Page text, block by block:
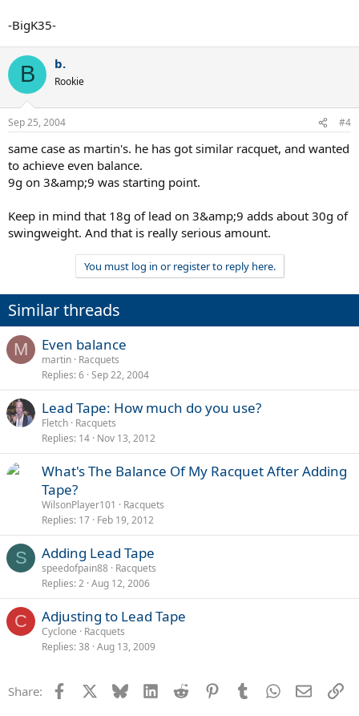
-BigK35-
B b.
Rookie
Sep 25, 2004 #4
same case as martin's. he has got similar racquet, and wanted
to achieve even balance.
9g on 3&amp;9 was starting point.
Keep in mind that 18g of lead on 3&amp;9 adds about 30g of
swingweight. And that is really serious amount.
You must log in or register to reply here.
Similar threads
M Even balance
martin Racquets
Replies 6 Sep 22, 2004
Lead Tape: How much do you use?
Fletch Racquets
Replies 14 Nov 13, 2012
What's The Balance Of My Racquet After Adding
Tape?
WilsonPlayer101
Racquets
Replies 17 Feb 19, 2012
S Adding Lead Tape
speedofpain88 Racquets
Replies 2 Aug 12, 2006
C Adjusting to Lead Tape
Cyclone
Racquets
Replies 38 Aug 13, 2009
Share: Facebook Bluesky LinkedInReddit PinterestTumblrWhatsApp
Email